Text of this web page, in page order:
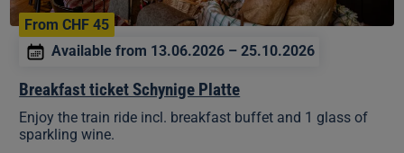
From CHF 45
Available from 13.06.2026 – 25.10.2026
Breakfast ticket Schynige Platte
Enjoy the train ride incl. breakfast buffet and 1 glass of
sparkling wine.